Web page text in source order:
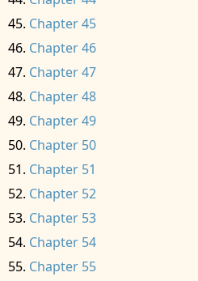
Chapter 45
Chapter 46
Chapter 47
Chapter 48
Chapter 49
Chapter 50
Chapter 51
Chapter 52
Chapter 53
Chapter 54
Chapter 55